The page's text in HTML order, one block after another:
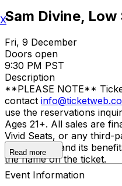
Sam Divine,
Fri, 9 December
Doors open
9:30 PM PST
Description
**PLEASE NOTE**
contact
use the reservations
Ages 21+. All sales are
Vivid Seats, or any third-
to the ticket and its
the name on the ticket.
Read more
Event Information
X